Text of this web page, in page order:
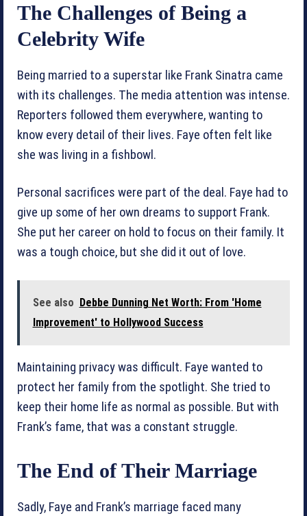
The Challenges of Being a
Celebrity Wife
Being married to a superstar like Frank Sinatra came
with its challenges. The media attention was intense.
Reporters followed them everywhere, wanting to
know every detail of their lives. Faye often felt like
she was living in a fishbowl.
Personal sacrifices were part of the deal. Faye had to
give up some of her own dreams to support Frank.
She put her career on hold to focus on their family. It
was a tough choice, but she did it out of love.
See also
Debbe Dunning Net Worth: From 'Home
Improvement' to Hollywood Success
Maintaining privacy was difficult. Faye wanted to
protect her family from the spotlight. She tried to
keep their home life as normal as possible. But with
Frank’s fame, that was a constant struggle.
The End of Their Marriage
Sadly, Faye and Frank’s marriage faced many